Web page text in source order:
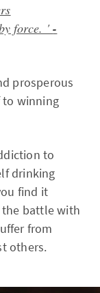
force. '-
prosperous
to winning
to
drinking
find it
battle with
from
others.